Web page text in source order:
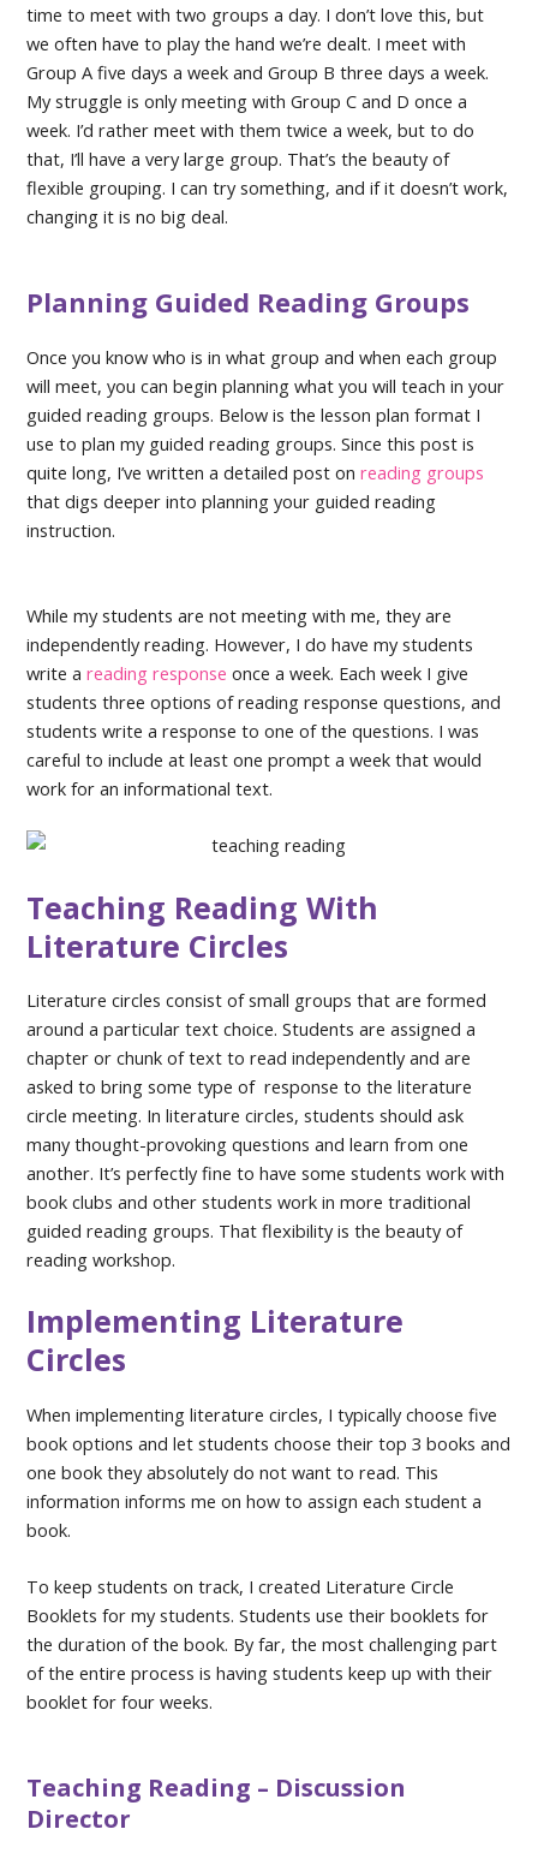
time to meet with two groups a day. I don’t love this, but
we often have to play the hand we’re dealt. I meet with
Group A five days a week and Group B three days a week.
My struggle is only meeting with Group C and D once a
week. I’d rather meet with them twice a week, but to do
that, I’ll have a very large group. That’s the beauty of
flexible grouping. I can try something, and if it doesn’t work,
changing it is no big deal.
Planning Guided Reading Groups
Once you know who is in what group and when each group
will meet, you can begin planning what you will teach in your
guided reading groups. Below is the lesson plan format I
use to plan my guided reading groups. Since this post is
quite long, I’ve written a detailed post onreading groups
that digs deeper into planning your guided reading
instruction.
While my students are not meeting with me, they are
independently reading. However, I do have my students
write areading response once a week. Each week I give
students three options of reading response questions, and
students write a response to one of the questions. I was
careful to include at least one prompt a week that would
work for an informational text.
Teaching Reading With
Literature Circles
Literature circles consist of small groups that are formed
around a particular text choice. Students are assigned a
chapter or chunk of text to read independently and are
asked to bring some type of response to the literature
circle meeting. In literature circles, students should ask
many thought-provoking questions and learn from one
another. It’s perfectly fine to have some students work with
book clubs and other students work in more traditional
guided reading groups. That flexibility is the beauty of
reading workshop.
Implementing Literature
Circles
When implementing literature circles, I typically choose five
book options and let students choose their top 3 books and
one book they absolutely do not want to read. This
information informs me on how to assign each student a
book.
To keep students on track, I created Literature Circle
Booklets for my students. Students use their booklets for
the duration of the book. By far, the most challenging part
of the entire process is having students keep up with their
booklet for four weeks.
Teaching Reading – Discussion
Director